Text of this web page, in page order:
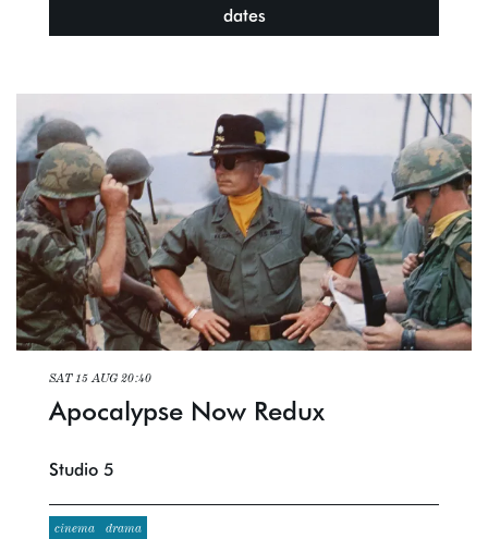
dates
Apocalypse Now Redux
SAT 15 AUG 20:40
Studio 5
cinema drama